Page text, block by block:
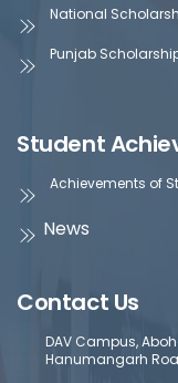
National
Punjab
Student
Achievements of
News
Contact Us
DAV Campus,
Hanumangarh